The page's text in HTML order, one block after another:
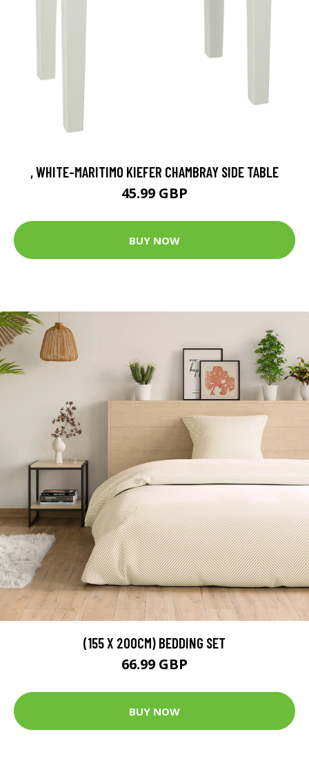
, WHITE-MARITIMO KIEFER CHAMBRAY SIDE TABLE
45.99 GBP
BUY NOW
(155 X 200CM) BEDDING SET
66.99 GBP
BUY NOW